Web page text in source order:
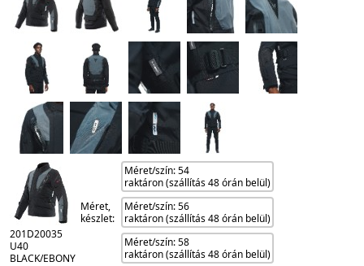
201D20035
U40
BLACK/EBONY
Méret,
készlet:
Méret/szín: 54
raktáron (szállítás 48 órán belül)
Méret/szín: 56
raktáron (szállítás 48 órán belül)
Méret/szín: 58
raktáron (szállítás 48 órán belül)